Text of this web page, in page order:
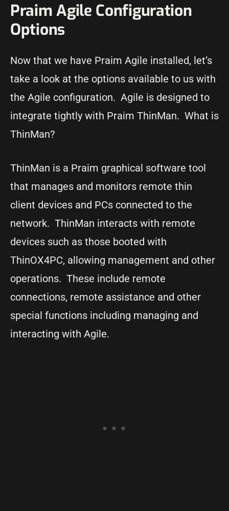
Praim Agile Configuration
Options
Now that we have Praim Agile installed, let’s
take a look at the options available to us with
the Agile configuration. Agile is designed to
integrate tightly with Praim ThinMan. What is
ThinMan?
ThinMan is a Praim graphical software tool
that manages and monitors remote thin
client devices and PCs connected to the
network. ThinMan interacts with remote
devices such as those booted with
ThinOX4PC, allowing management and other
operations. These include remote
connections, remote assistance and other
special functions including managing and
interacting with Agile.